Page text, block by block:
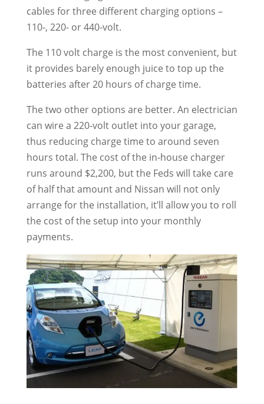
cables for three different charging options –
110-, 220- or 440-volt.
The 110 volt charge is the most convenient, but
it provides barely enough juice to top up the
batteries after 20 hours of charge time.
The two other options are better. An electrician
can wire a 220-volt outlet into your garage,
thus reducing charge time to around seven
hours total. The cost of the in-house charger
runs around $2,200, but the Feds will take care
of half that amount and Nissan will not only
arrange for the installation, it’ll allow you to roll
the cost of the setup into your monthly
payments.